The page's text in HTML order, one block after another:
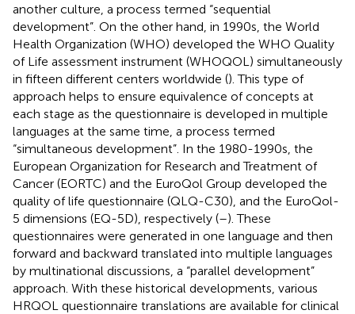
another culture, a process termed “sequential
development”. On the other hand, in 1990s, the World
Health Organization (WHO) developed the WHO Quality
of Life assessment instrument (WHOQOL) simultaneously
in fifteen different centers worldwide (). This type of
approach helps to ensure equivalence of concepts at
each stage as the questionnaire is developed in multiple
languages at the same time, a process termed
“simultaneous development”. In the 1980-1990s, the
European Organization for Research and Treatment of
Cancer (EORTC) and the EuroQol Group developed the
quality of life questionnaire (QLQ-C30), and the EuroQol-
5 dimensions (EQ-5D), respectively (–). These
questionnaires were generated in one language and then
forward and backward translated into multiple languages
by multinational discussions, a “parallel development”
approach. With these historical developments, various
HRQOL questionnaire translations are available for clinical